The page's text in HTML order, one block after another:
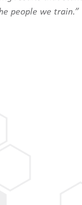
people we train.”